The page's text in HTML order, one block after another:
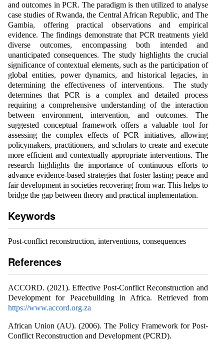
and outcomes in PCR. The paradigm is then utilized to analyse
case studies of Rwanda, the Central African Republic, and The
Gambia, offering practical observations and empirical
evidence. The findings demonstrate that PCR treatments yield
diverse outcomes, encompassing both intended and
unanticipated consequences. The study highlights the crucial
significance of contextual elements, such as the participation of
global entities, power dynamics, and historical legacies, in
determining the effectiveness of interventions. The study
determines that PCR is a complex and detailed process
requiring a comprehensive understanding of the interaction
between environment, intervention, and outcomes. The
suggested conceptual framework offers a valuable tool for
assessing the complex effects of PCR initiatives, allowing
policymakers, practitioners, and scholars to create and execute
more efficient and contextually appropriate interventions. The
research highlights the importance of continuous efforts to
advance evidence-based strategies that foster lasting peace and
fair development in societies recovering from war. This helps to
bridge the gap between theory and practical implementation.
Keywords
Post-conflict reconstruction, interventions, consequences
References
ACCORD. (2021). Effective Post-Conflict Reconstruction and
Development for Peacebuilding in Africa. Retrieved from
https://www.accord.org.za
African Union (AU). (2006). The Policy Framework for Post-
Conflict Reconstruction and Development (PCRD).